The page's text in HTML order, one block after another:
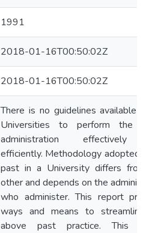
1991
2018-01-16T00:50:02Z
2018-01-16T00:50:02Z
There is no guidelines available
Universities to perform the
administration effectively
efficiently. Methodology adopted
past in a University differs
other and depends on the
who administer. This report
ways and means to
above past practice. This